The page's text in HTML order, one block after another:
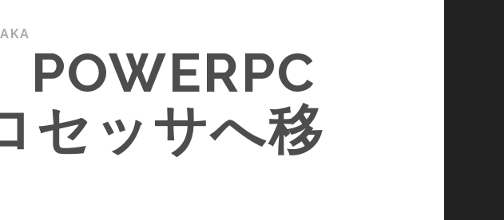
AKA
POWERPC
セッサへ移